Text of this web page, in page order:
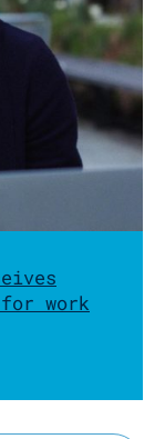
work